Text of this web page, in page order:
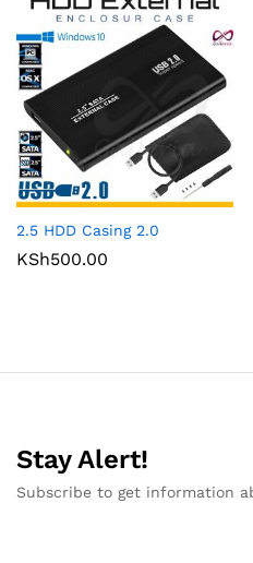
2.5 HDD Casing 2.0
KSh500.00
Stay Alert!
Subscribe to get information